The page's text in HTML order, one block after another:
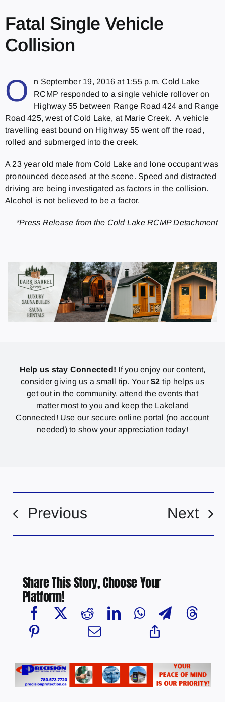
Fatal Single Vehicle
Collision
O
n September 19, 2016 at 1:55 p.m. Cold Lake
RCMP responded to a single vehicle rollover on
Highway 55 between Range Road 424 and Range
Road 425, west of Cold Lake, at Marie Creek. A vehicle
travelling east bound on Highway 55 went off the road,
rolled and submerged into the creek.
A 23 year old male from Cold Lake and lone occupant was
pronounced deceased at the scene. Speed and distracted
driving are being investigated as factors in the collision.
Alcohol is not believed to be a factor.
*Press Release from the Cold Lake RCMP Detachment
Help us stay Connected! If you enjoy our content,
consider giving us a small tip. Your$2 tip helps us
get out in the community, attend the events that
matter most to you and keep the Lakeland
Connected! Use our secure online portal (no account
needed) to show your appreciation today!
Previous Next
Share This Story, Choose Your
Platform!